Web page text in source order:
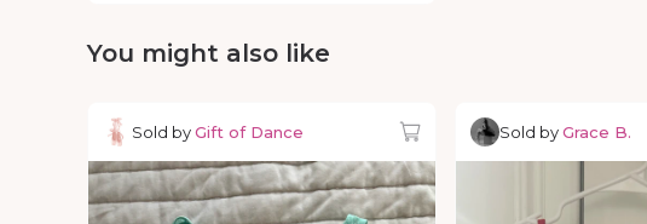
You might also like
Sold byGift of Dance Sold byGrace B.